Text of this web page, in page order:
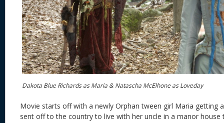
Dakota Blue Richards as Maria & Natascha McElhone as Loveday
Movie starts off with a newly Orphan tween girl Maria getting
sent off to the country to live with her uncle in a manor